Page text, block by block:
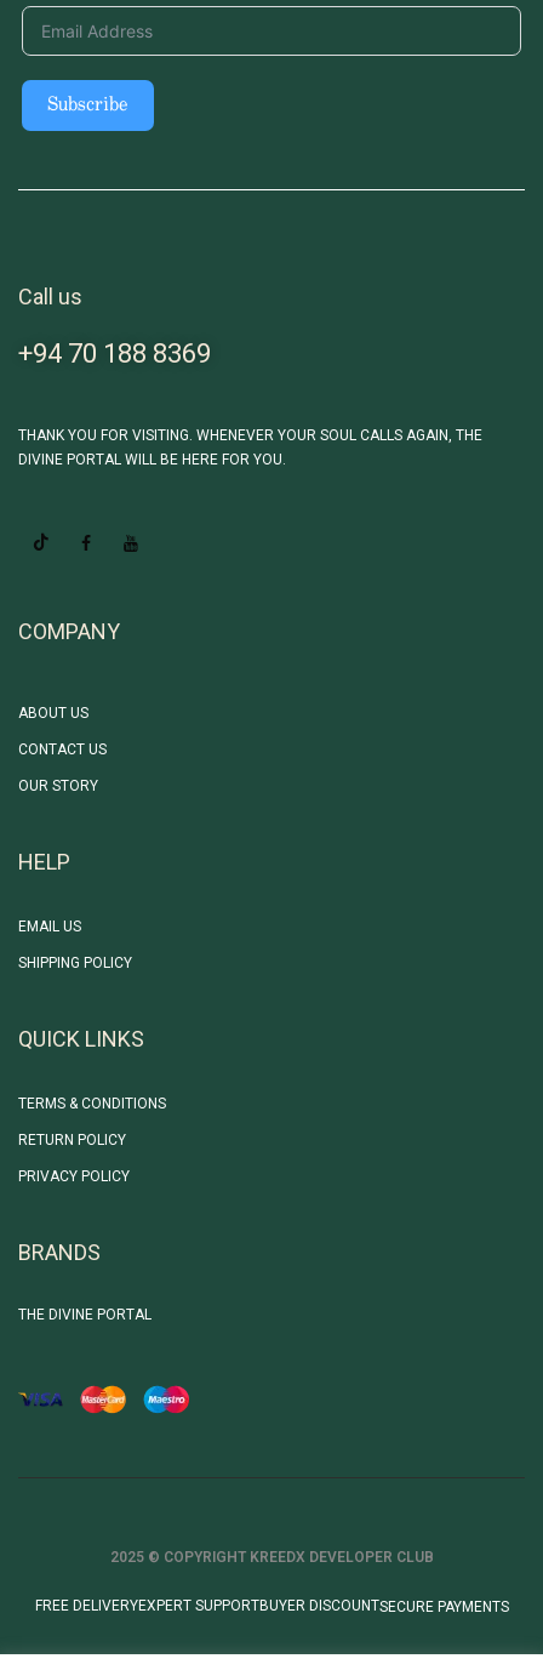
Subscribe
Call us
+94 70 188 8369
THANK YOU FOR VISITING. WHENEVER YOUR SOUL CALLS AGAIN, THE
DIVINE PORTAL WILL BE HERE FOR YOU.
COMPANY
ABOUT US
CONTACT US
OUR STORY
HELP
EMAIL US
SHIPPING POLICY
QUICK LINKS
TERMS & CONDITIONS
RETURN POLICY
PRIVACY POLICY
BRANDS
THE DIVINE PORTAL
2025 © COPYRIGHT KREEDX DEVELOPER CLUB
FREE DELIVERYEXPERT SUPPORTBUYER DISCOUNTSECURE PAYMENTS